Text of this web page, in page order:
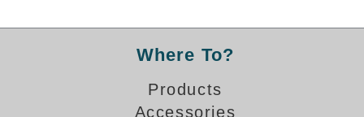
Technical FAQs
Where To?
Products
Accessories